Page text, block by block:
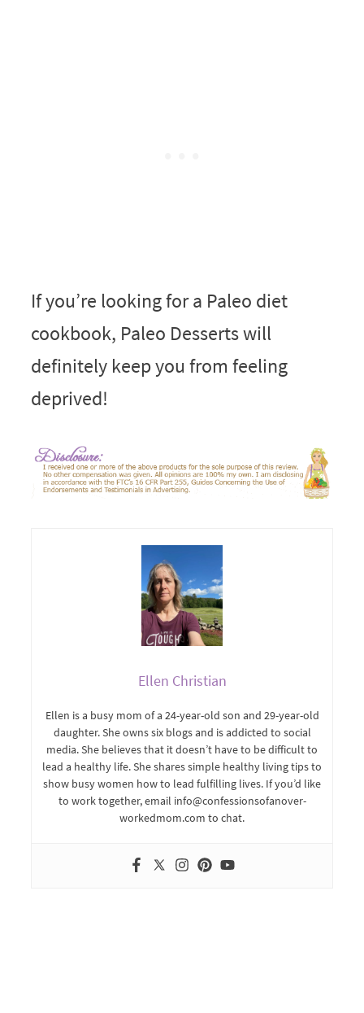
If you’re looking for a Paleo diet
cookbook, Paleo Desserts will
definitely keep you from feeling
deprived!
Ellen Christian
Ellen is a busy mom of a 24-year-old son and 29-year-old
daughter. She owns six blogs and is addicted to social
media. She believes that it doesn’t have to be difficult to
lead a healthy life. She shares simple healthy living tips to
show busy women how to lead fulfilling lives. If you’d like
to work together, email info@confessionsofanover-
workedmom.com to chat.